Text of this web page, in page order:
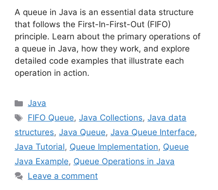
A queue in Java is an essential data structure
that follows the First-In-First-Out (FIFO)
principle. Learn about the primary operations of
a queue in Java, how they work, and explore
detailed code examples that illustrate each
operation in action.
Categories
Java
Tags
FIFO Queue,Java Collections,Java data
structures, Java Queue, Java Queue Interface,
Java Tutorial, Queue Implementation, Queue
Java Example, Queue Operations in Java
Leave a comment